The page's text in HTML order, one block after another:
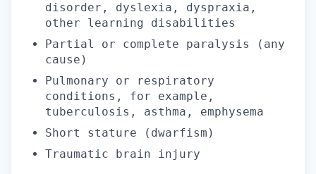
disorder, dyslexia, dyspraxia,
other learning disabilities
Partial or complete paralysis (any
cause)
Pulmonary or respiratory
conditions, for example,
tuberculosis, asthma, emphysema
Short stature (dwarfism)
Traumatic brain injury